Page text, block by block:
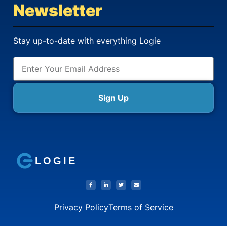
Newsletter
Stay up-to-date with everything Logie
Sign Up
LOGIE
Privacy PolicyTerms of Service